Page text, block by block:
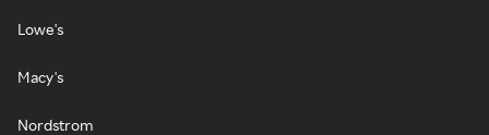
Lowe's
Macy's
Nordstrom